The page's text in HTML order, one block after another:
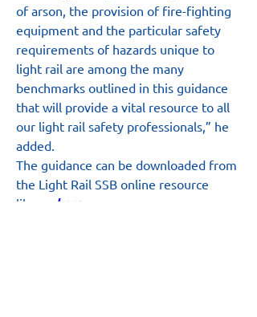
of arson, the provision of fire-fighting
equipment and the particular safety
requirements of hazards unique to
light rail are among the many
benchmarks outlined in this guidance
that will provide a vital resource to all
our light rail safety professionals,” he
added.
The guidance can be downloaded from
the Light Rail SSB online resource
library
here